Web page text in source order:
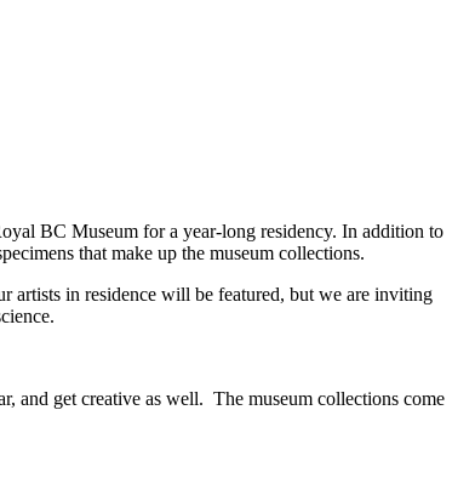
BC Museum for a year-long residency. In addition to
that make up the museum collections.
in residence will be featured, but we are inviting
and get creative as well. The museum collections come